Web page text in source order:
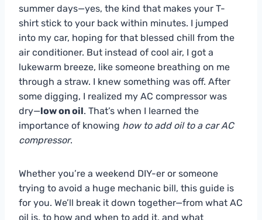
summer days—yes, the kind that makes your T-
shirt stick to your back within minutes. I jumped
into my car, hoping for that blessed chill from the
air conditioner. But instead of cool air, I got a
lukewarm breeze, like someone breathing on me
through a straw. I knew something was off. After
some digging, I realized my AC compressor was
dry—low on oil. That’s when I learned the
importance of knowing how to add oil to a car AC
compressor.
Whether you’re a weekend DIY-er or someone
trying to avoid a huge mechanic bill, this guide is
for you. We’ll break it down together—from what AC
oil is, to how and when to add it, and what